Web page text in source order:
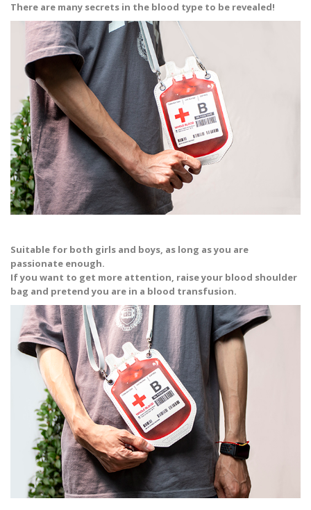
There are many secrets in the blood type to be revealed!
Suitable for both girls and boys, as long as you are
passionate enough.
If you want to get more attention, raise your blood shoulder
bag and pretend you are in a blood transfusion.